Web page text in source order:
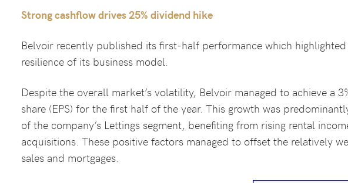
Strong cashflow drives 25% dividend hike
Belvoir recently published its first-half performance which
resilience of its business model.
Despite the overall market’s volatility, Belvoir managed to achieve a
share (EPS) for the first half of the year. This growth was
of the company’s Lettings segment, benefiting from rising rental
acquisitions. These positive factors managed to offset the relatively
sales and mortgages.